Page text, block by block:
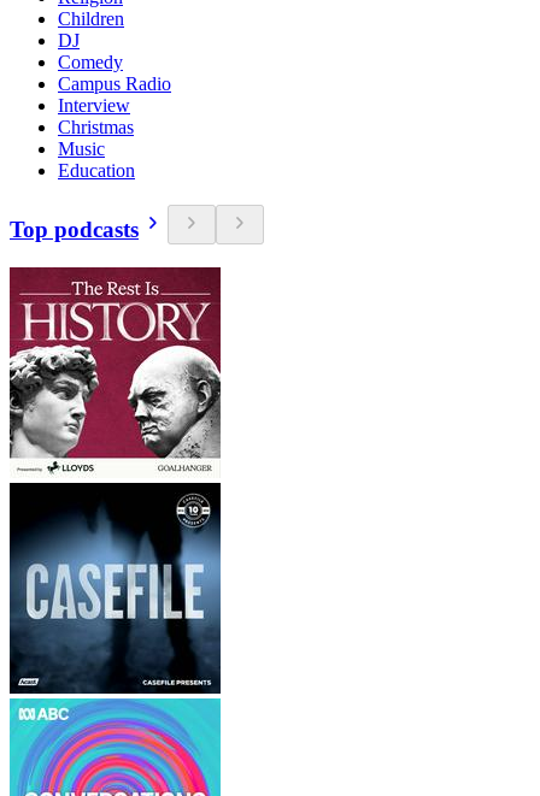
Children
DJ
Comedy
Campus Radio
Interview
Christmas
Music
Education
Top podcasts